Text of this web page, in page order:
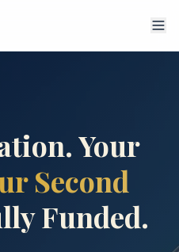
Your
Second
Funded.